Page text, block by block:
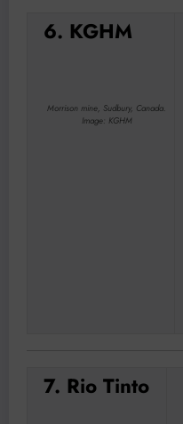
6. KGHM
Morrison mine, Sudbury, Canada.
Image: KGHM
7. Rio Tinto